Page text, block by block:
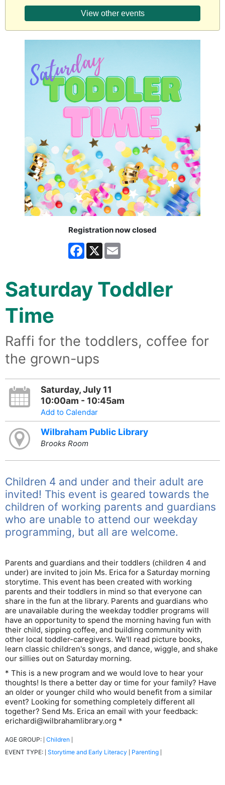
View other events
Registration now closed
Facebook
X
Saturday Toddler
Time
Raffi for the toddlers, coffee for
the grown-ups
Saturday, July 11
10:00am - 10:45am
Add to Calendar
Wilbraham Public Library
Brooks Room
Children 4 and under and their adult are
invited! This event is geared towards the
children of working parents and guardians
who are unable to attend our weekday
programming, but all are welcome.
Parents and guardians and their toddlers (children 4 and
under) are invited to join Ms. Erica for a Saturday morning
storytime. This event has been created with working
parents and their toddlers in mind so that everyone can
share in the fun at the library. Parents and guardians who
are unavailable during the weekday toddler programs will
have an opportunity to spend the morning having fun with
their child, sipping coffee, and building community with
other local toddler-caregivers. We'll read picture books,
learn classic children's songs, and dance, wiggle, and shake
our sillies out on Saturday morning.
* This is a new program and we would love to hear your
thoughts! Is there a better day or time for your family? Have
an older or younger child who would benefit from a similar
event? Looking for something completely different all
together? Send Ms. Erica an email with your feedback:
erichardi@wilbrahamlibrary.org *
AGE GROUP: Children
EVENT TYPE: Storytime and Early Literacy Parenting